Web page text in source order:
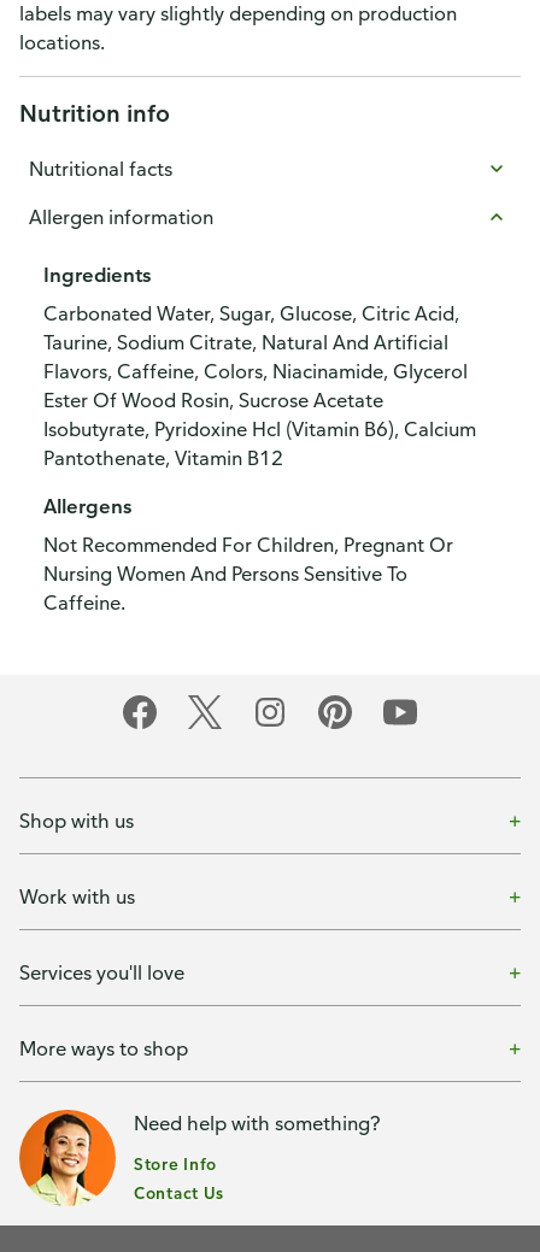
labels may vary slightly depending on production
locations.
Nutrition info
Nutritional facts
Allergen information
Ingredients
Carbonated Water, Sugar, Glucose, Citric Acid,
Taurine, Sodium Citrate, Natural And Artificial
Flavors, Caffeine, Colors, Niacinamide, Glycerol
Ester Of Wood Rosin, Sucrose Acetate
Isobutyrate, Pyridoxine Hcl (Vitamin B6), Calcium
Pantothenate, Vitamin B12
Allergens
Not Recommended For Children, Pregnant Or
Nursing Women And Persons Sensitive To
Caffeine.
Shop with us
Work with us
Services you'll love
More ways to shop
Need help with something?
Store Info
Contact Us